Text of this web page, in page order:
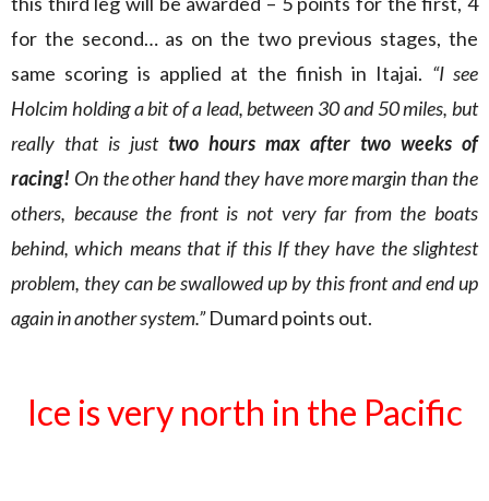
for the second… as on the two previous stages, the
same scoring is applied at the finish in Itajai. “I see
Holcim holding a bit of a lead, between 30 and 50 miles, but
really that is just two hours max after two weeks of
racing! On the other hand they have more margin than the
others, because the front is not very far from the boats
behind, which means that if this If they have the slightest
problem, they can be swallowed up by this front and end up
again in another system.”Dumard points out.
Ice is very north in the Pacific